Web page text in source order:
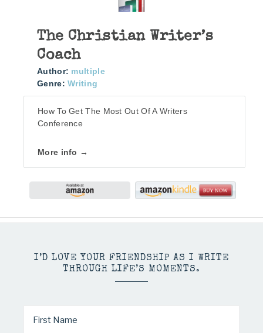
The Christian Writer’s
Coach
Author: multiple
Genre: Writing
How To Get The Most Out Of A Writers
Conference
More info →
I’D LOVE YOUR FRIENDSHIP AS I WRITE
THROUGH LIFE’S MOMENTS.